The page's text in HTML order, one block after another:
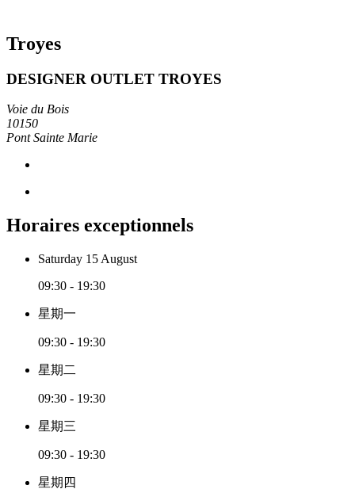
Troyes
DESIGNER OUTLET TROYES
Voie du Bois
10150
Pont Sainte Marie
Horaires exceptionnels
Saturday 15 August
09:30 - 19:30
星期一
09:30 - 19:30
星期二
09:30 - 19:30
星期三
09:30 - 19:30
星期四